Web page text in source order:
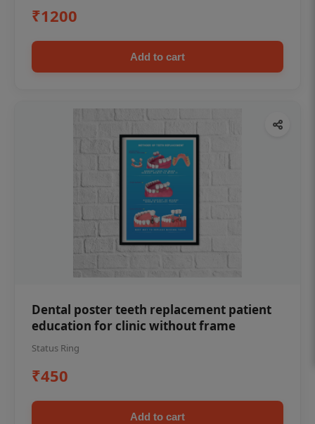
₹1200
Add to cart
Dental poster teeth replacement patient
education for clinic without frame
Status Ring
₹450
Add to cart